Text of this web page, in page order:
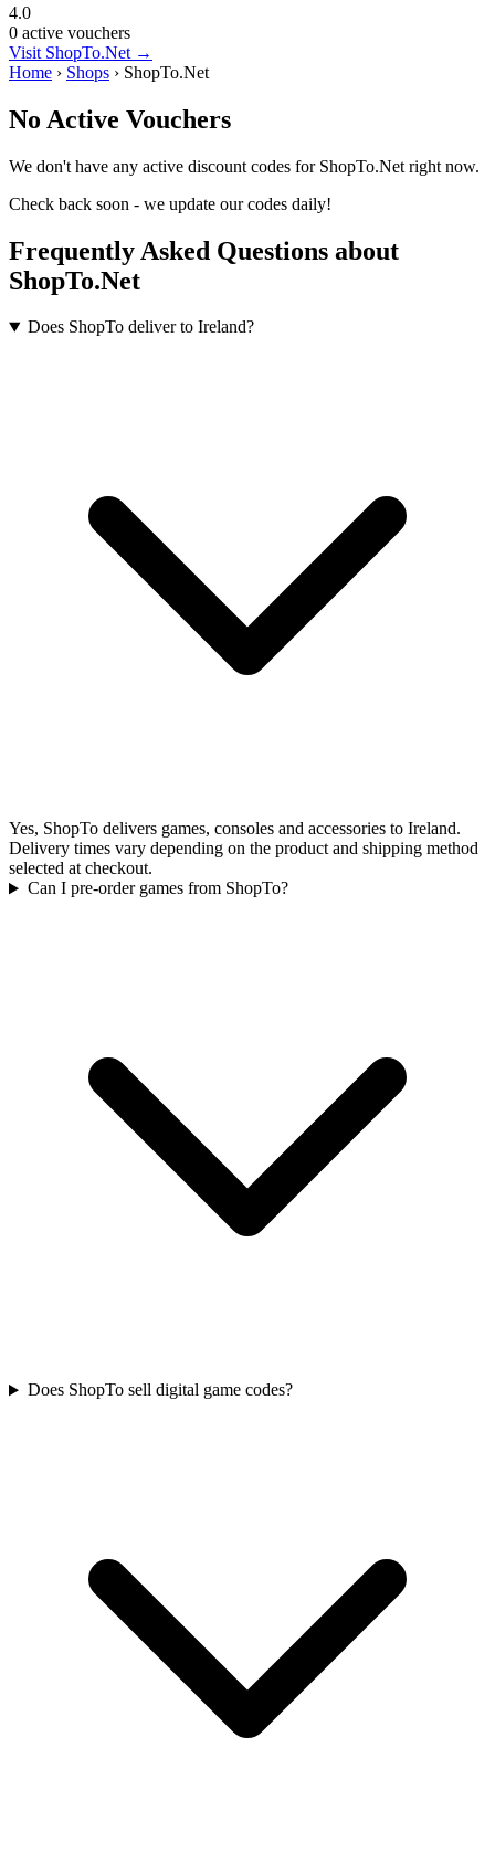
4.0
0 active vouchers
Visit ShopTo.Net →
Home › Shops › ShopTo.Net
No Active Vouchers
We don't have any active discount codes for ShopTo.Net right now.
Check back soon - we update our codes daily!
Frequently Asked Questions about
ShopTo.Net
Does ShopTo deliver to Ireland?
Yes, ShopTo delivers games, consoles and accessories to Ireland.
Delivery times vary depending on the product and shipping method
selected at checkout.
Can I pre-order games from ShopTo?
Does ShopTo sell digital game codes?